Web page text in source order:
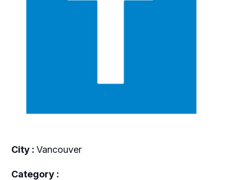
City : Vancouver
Category :